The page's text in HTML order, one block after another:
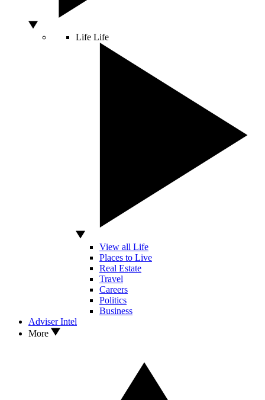
Life Life
View all Life
Places to Live
Real Estate
Travel
Careers
Politics
Business
Adviser Intel
More